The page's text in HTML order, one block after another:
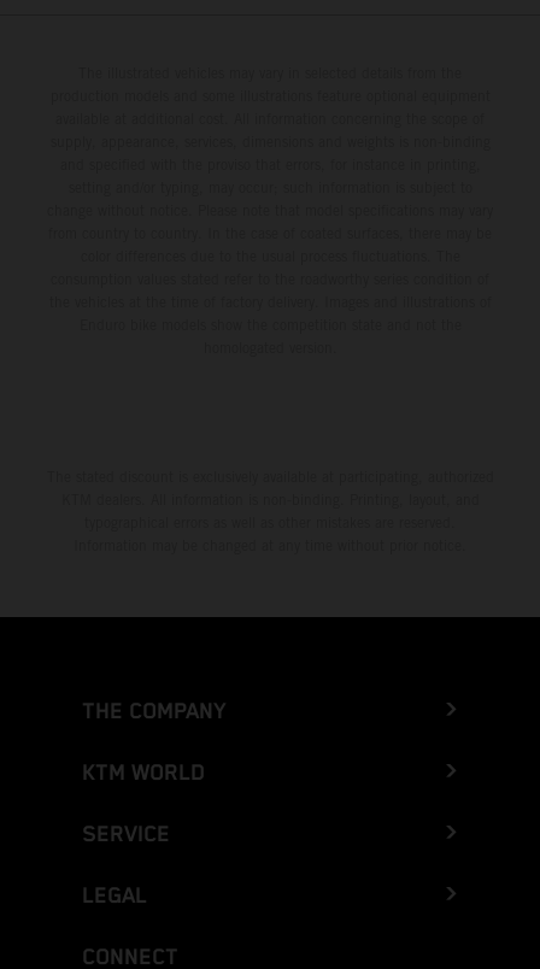
THE COMPANY
KTM WORLD
SERVICE
LEGAL
CONNECT